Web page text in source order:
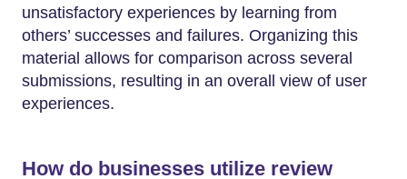
unsatisfactory experiences by learning from
others’ successes and failures. Organizing this
material allows for comparison across several
submissions, resulting in an overall view of user
experiences.
How do businesses utilize review